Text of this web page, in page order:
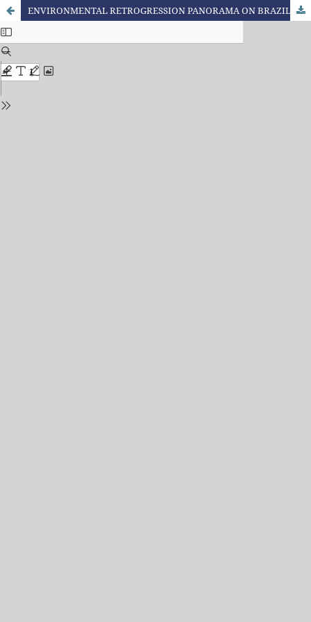
ENVIRONMENTAL RETROGRESSION PANORAMA ON BRAZILIAN CHAMBER OF DEPUTIES